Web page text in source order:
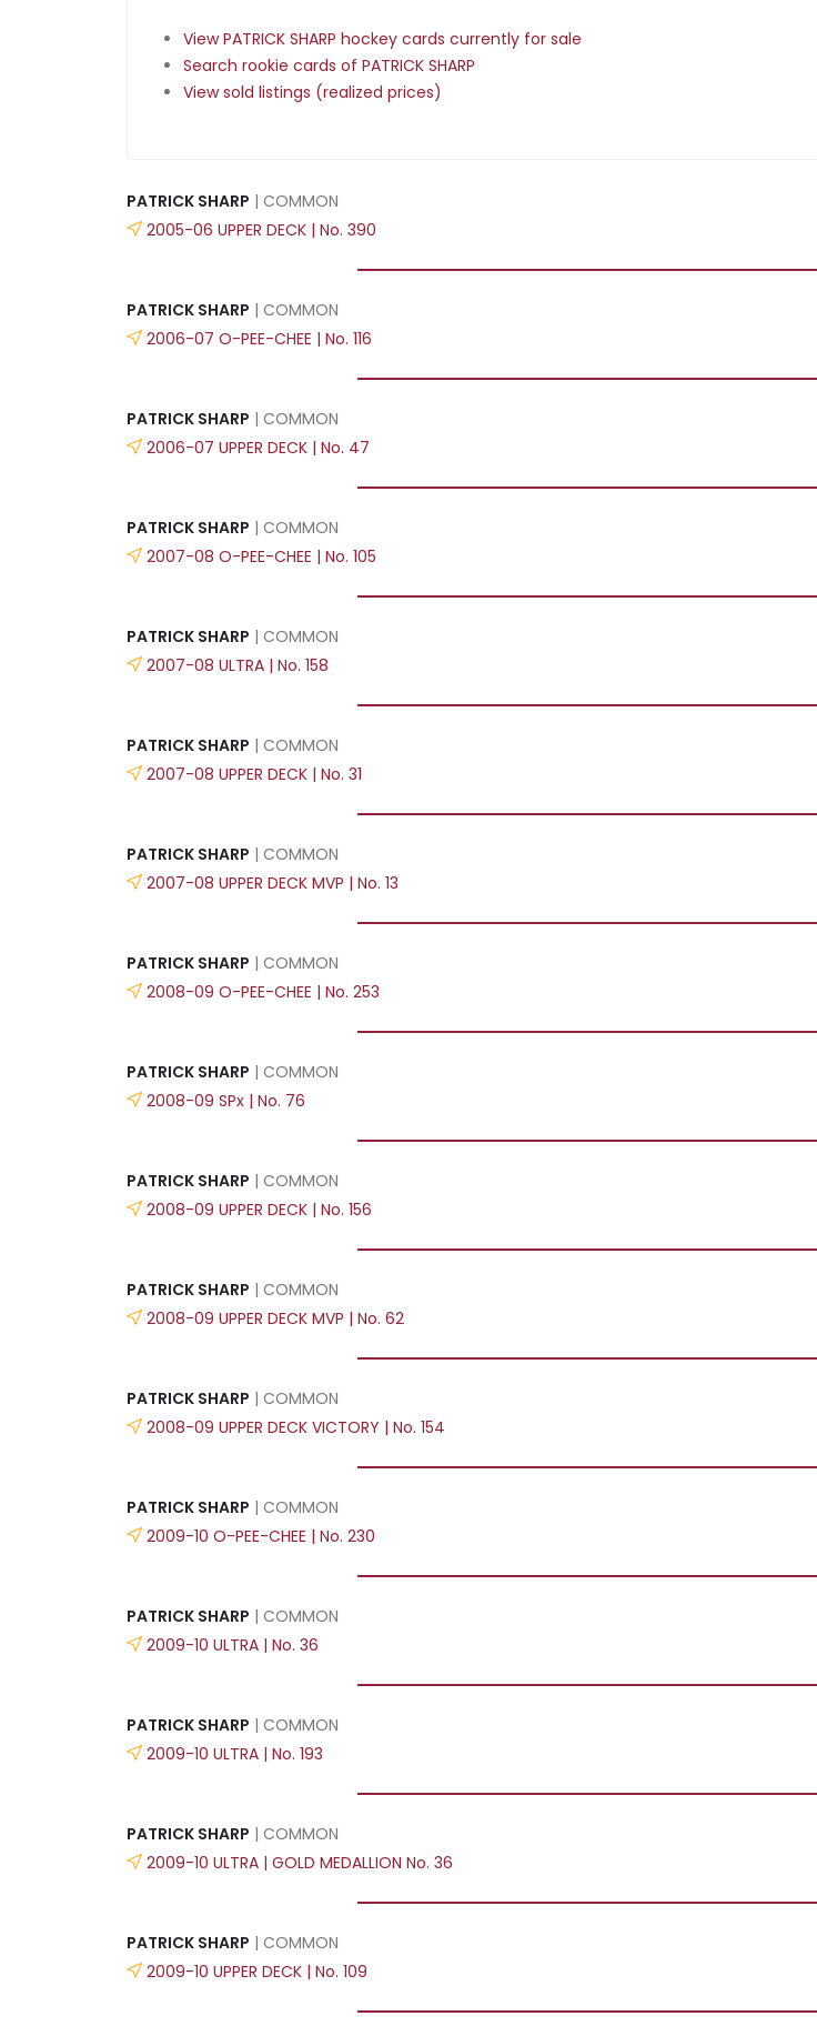
View PATRICK SHARP hockey cards currently for sale
Search rookie cards of PATRICK SHARP
View sold listings (realized prices)
PATRICK SHARP | COMMON
2005-06 UPPER DECK | No. 390
PATRICK SHARP | COMMON
2006-07 O-PEE-CHEE | No. 116
PATRICK SHARP | COMMON
2006-07 UPPER DECK | No. 47
PATRICK SHARP | COMMON
2007-08 O-PEE-CHEE | No. 105
PATRICK SHARP | COMMON
2007-08 ULTRA | No. 158
PATRICK SHARP | COMMON
2007-08 UPPER DECK | No. 31
PATRICK SHARP | COMMON
2007-08 UPPER DECK MVP | No. 13
PATRICK SHARP | COMMON
2008-09 O-PEE-CHEE | No. 253
PATRICK SHARP | COMMON
2008-09 SPx | No. 76
PATRICK SHARP | COMMON
2008-09 UPPER DECK | No. 156
PATRICK SHARP | COMMON
2008-09 UPPER DECK MVP | No. 62
PATRICK SHARP | COMMON
2008-09 UPPER DECK VICTORY | No. 154
PATRICK SHARP | COMMON
2009-10 O-PEE-CHEE | No. 230
PATRICK SHARP | COMMON
2009-10 ULTRA | No. 36
PATRICK SHARP | COMMON
2009-10 ULTRA | No. 193
PATRICK SHARP | COMMON
2009-10 ULTRA | GOLD MEDALLION No. 36
PATRICK SHARP | COMMON
2009-10 UPPER DECK | No. 109